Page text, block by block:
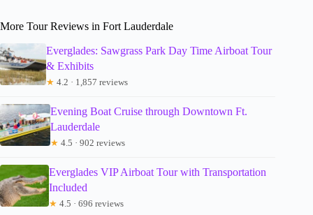
More Tour Reviews in Fort Lauderdale
Everglades: Sawgrass Park Day Time Airboat Tour
& Exhibits
★ 4.2 · 1,857 reviews
Evening Boat Cruise through Downtown Ft.
Lauderdale
★ 4.5 · 902 reviews
Everglades VIP Airboat Tour with Transportation
Included
★ 4.5 · 696 reviews